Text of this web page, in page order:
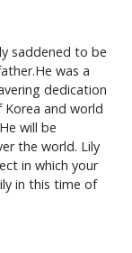
saddened to be
was a
dedication
and world
will be
the world. Lily
in which your
in this time of